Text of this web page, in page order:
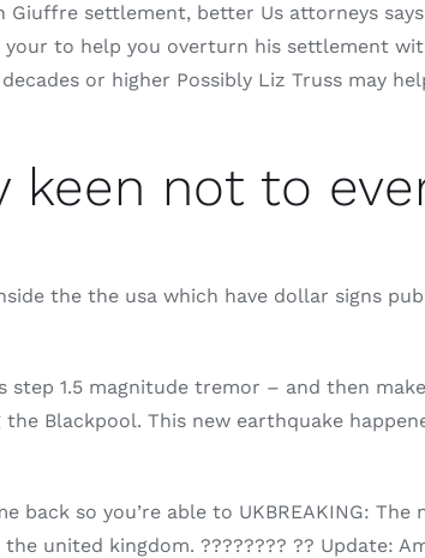
settlement, better Us attorneys
to help you overturn his settlement
or higher Possibly Liz Truss may
keen not to
the the usa which have dollar signs
1.5 magnitude tremor – and then
Blackpool. This new earthquake
so you’re able to UKBREAKING:
united kingdom. ???????? ?? Update: